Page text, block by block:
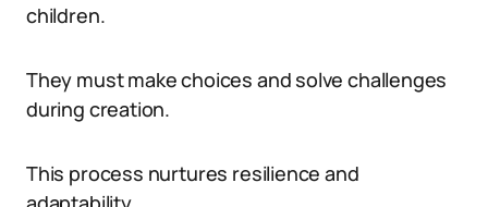
children.
They must make choices and solve challenges
during creation.
This process nurtures resilience and